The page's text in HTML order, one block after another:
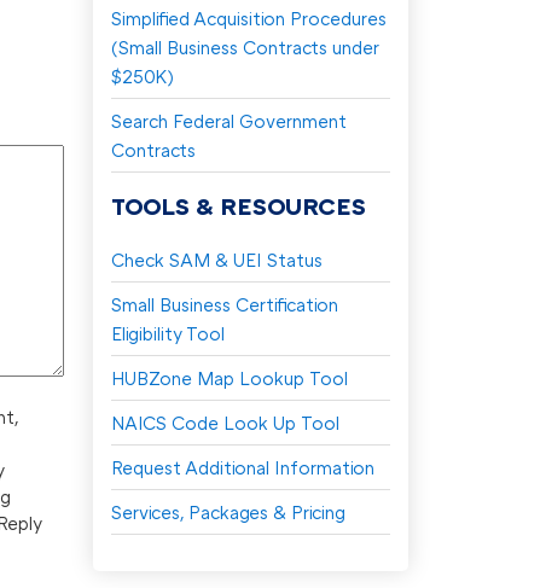
Simplified Acquisition Procedures
(Small Business Contracts under
$250K)
Search Federal Government
Contracts
TOOLS & RESOURCES
Check SAM & UEI Status
Small Business Certification
Eligibility Tool
HUBZone Map Lookup Tool
NAICS Code Look Up Tool
Request Additional Information
Services, Packages & Pricing